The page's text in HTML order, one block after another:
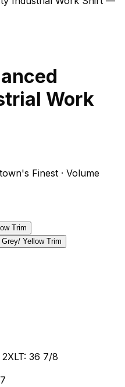
Work
Finest · Volume
2XLT: 36 7/8